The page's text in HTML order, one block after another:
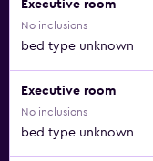
Executive room
No inclusions
bed type unknown
Executive room
No inclusions
bed type unknown